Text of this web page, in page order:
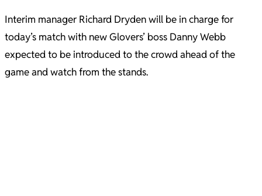
Interim manager Richard Dryden will be in charge for
today’s match with new Glovers’ boss Danny Webb
expected to be introduced to the crowd ahead of the
game and watch from the stands.